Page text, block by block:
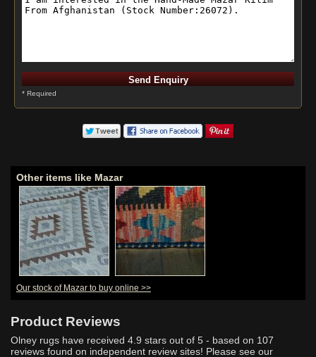
* Required
Other items like Mazar
Our stock of Mazar to buy online >>
Product Reviews
Olney rugs have received 4.9 stars out of 5 - based on 107
reviews found on independent review sites! Please see our